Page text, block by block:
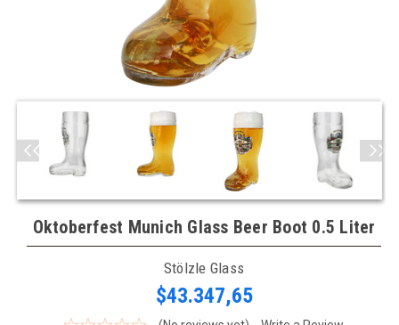
Oktoberfest Munich Glass Beer Boot 0.5 Liter
Stölzle Glass
$43.347,65